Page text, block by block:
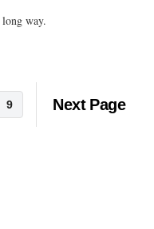
way.
9 Next Page